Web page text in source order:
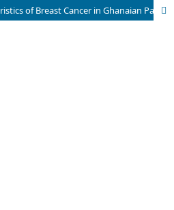
Clinicohistologic Characteristics of Breast Cancer in Ghanaian Patients